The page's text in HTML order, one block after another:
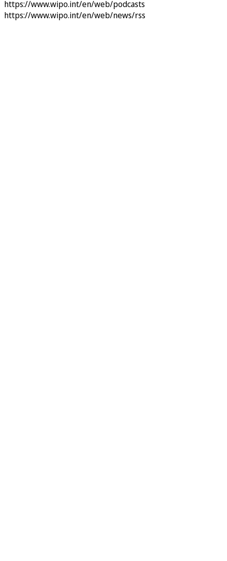
https://www.wipo.int/en/web/podcasts
https://www.wipo.int/en/web/news/rss